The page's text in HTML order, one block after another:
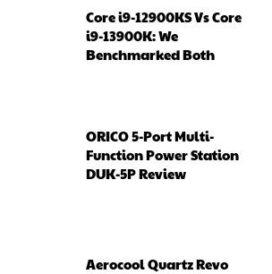
Core i9-12900KS Vs Core
i9-13900K: We
Benchmarked Both
ORICO 5-Port Multi-
Function Power Station
DUK-5P Review
Aerocool Quartz Revo